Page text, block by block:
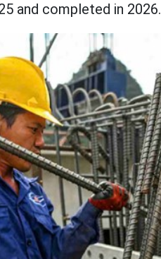
and completed in 2026.